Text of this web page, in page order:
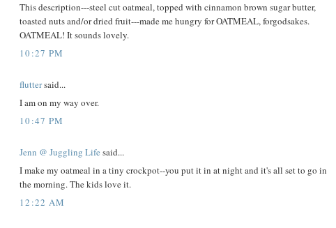
This description---steel cut oatmeal, topped with cinnamon brown sugar butter,
toasted nuts and/or dried fruit---made me hungry for OATMEAL, forgodsakes.
OATMEAL! It sounds lovely.
10:27 PM
fluttersaid...
I am on my way over.
10:47 PM
Jenn @ Juggling Life said...
I make my oatmeal in a tiny crockpot--you put it in at night and it's all set to go in
the morning. The kids love it.
12:22 AM